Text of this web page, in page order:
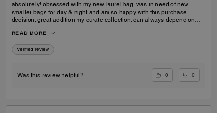
absolutely! obsessed with my new laurel bag. was in need of new
smaller bags for day & night and am so happy with this purchase
decision. great addition my curate collection. can always depend on
READ MORE
Verified review
Was this review helpful? 0 0